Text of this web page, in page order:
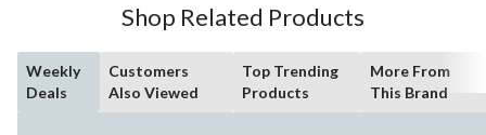
Shop Related Products
Weekly
Deals
Customers
Also Viewed
Top Trending
Products
More From
This Brand